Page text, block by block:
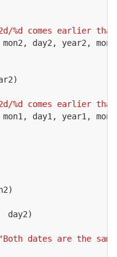
%d comes earlier than
mon2 , day2 , year2 , mon1
)
%d comes earlier than
mon1 , day1 , year1 , mon2
)
day2)
"Both dates are the